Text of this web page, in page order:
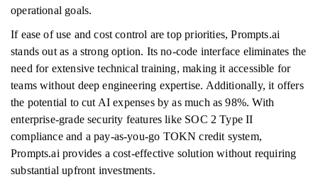
operational goals.
If ease of use and cost control are top priorities, Prompts.ai
stands out as a strong option. Its no-code interface eliminates the
need for extensive technical training, making it accessible for
teams without deep engineering expertise. Additionally, it offers
the potential to cut AI expenses by as much as 98%. With
enterprise-grade security features like SOC 2 Type II
compliance and a pay-as-you-go TOKN credit system,
Prompts.ai provides a cost-effective solution without requiring
substantial upfront investments.